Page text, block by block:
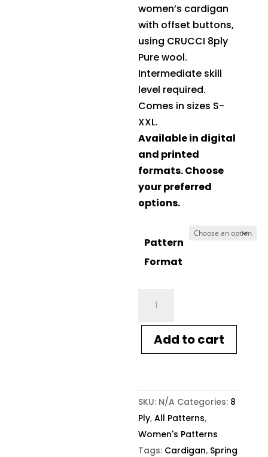
women’s cardigan
with offset buttons,
using CRUCCI 8ply
Pure wool.
Intermediate skill
level required.
Comes in sizes S-
XXL.
Available in digital
and printed
formats. Choose
your preferred
options.
Pattern
Format
Knitting
Pattern
2212
with
Offset
Buttons
Add to cart
SKU: N/A Categories: 8
Ply,All Patterns,
Women's Patterns
Tags: Cardigan, Spring